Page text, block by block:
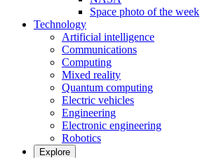
Space photo of the week
Technology
Artificial intelligence
Communications
Computing
Mixed reality
Quantum computing
Electric vehicles
Engineering
Electronic engineering
Robotics
Explore